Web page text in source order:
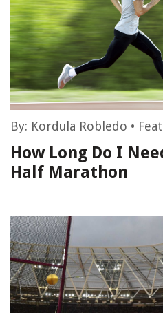
By: Kordula Robledo •
How Long Do I
Half Marathon